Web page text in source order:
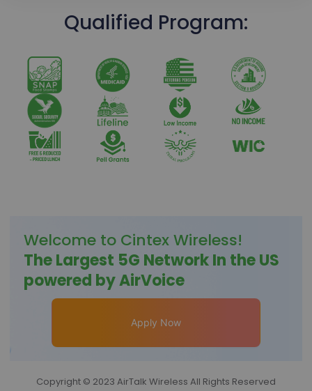
Qualified Program:
Welcome to Cintex Wireless!
The Largest 5G Network In the US
powered by AirVoice
Apply Now
Copyright © 2023 AirTalk Wireless All Rights Reserved